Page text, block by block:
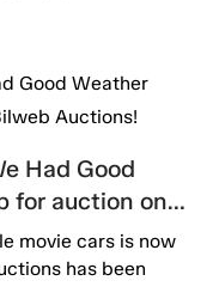
Had Good
for auction on
movie cars is now
has been